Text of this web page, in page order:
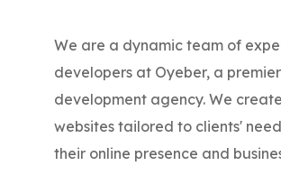
We are a dynamic team of
developers at Oyeber, a
development agency. We
websites tailored to clients'
their online presence and